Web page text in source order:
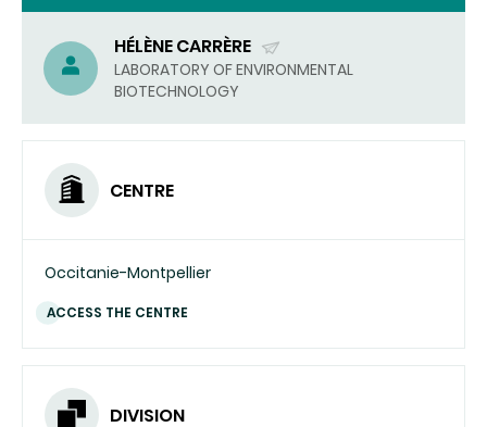
HÉLÈNE CARRÈRE
(SEND
EMAIL)
LABORATORY OF ENVIRONMENTAL
BIOTECHNOLOGY
CENTRE
Occitanie-Montpellier
ACCESS THE CENTRE
DIVISION